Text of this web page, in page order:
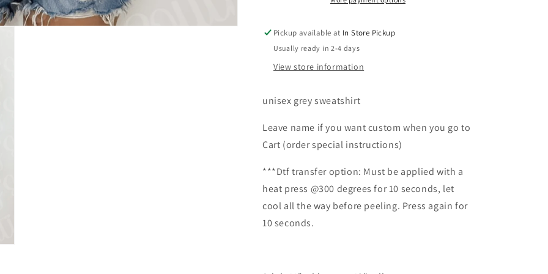
Pickup available at In Store Pickup
Usually ready in 2-4 days
View store information
unisex grey sweatshirt
Leave name if you want custom when you go to
Cart (order special instructions)
***Dtf transfer option: Must be applied with a
heat press @300 degrees for 10 seconds, let
cool all the way before peeling. Press again for
10 seconds.